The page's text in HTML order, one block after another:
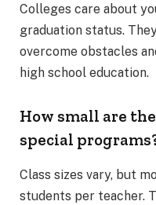
Colleges care about
graduation status.
overcome obstacles
high school education.
How small are
special
Class sizes vary, but
students per teacher.